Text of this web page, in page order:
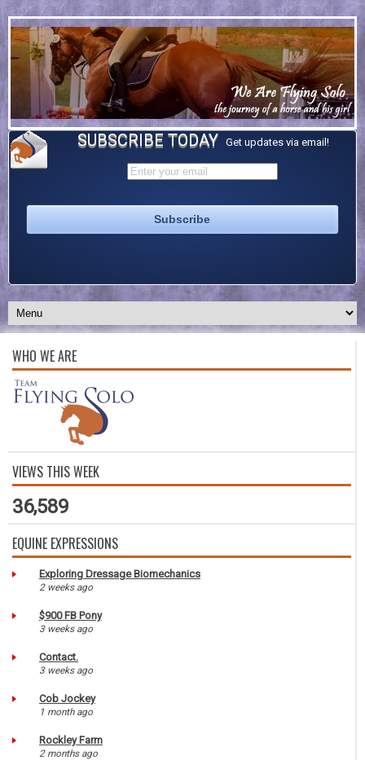
SUBSCRIBE TODAY Get updates via email!
WHO WE ARE
VIEWS THIS WEEK
36,589
EQUINE EXPRESSIONS
Exploring Dressage Biomechanics
2 weeks ago
$900 FB Pony
3 weeks ago
Contact.
3 weeks ago
Cob Jockey
1 month ago
Rockley Farm
2 months ago